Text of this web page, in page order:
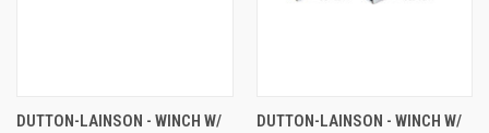
DUTTON-LAINSON - WINCH W/
DUTTON-LAINSON - WINCH W/